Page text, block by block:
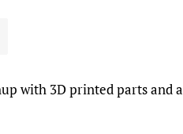
with 3D printed parts and a